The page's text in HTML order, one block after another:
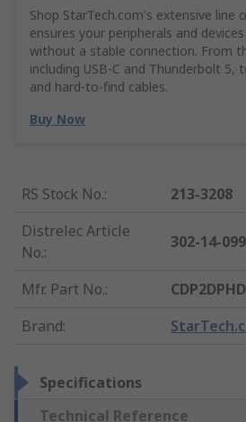
Shop StarTech.com's extensive line
ensures your peripherals and
without a stable connection. From
including USB-C and Thunderbolt 5,
and hard-to-find cables.
Buy Now
RS Stock No.:
213-3208
Distrelec Article
No.:
302-14-099
Mfr. Part No.:
CDP2DPHD
Brand:
Specifications
Technical Reference